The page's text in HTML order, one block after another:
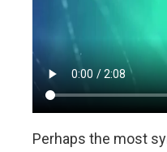
Perhaps the most